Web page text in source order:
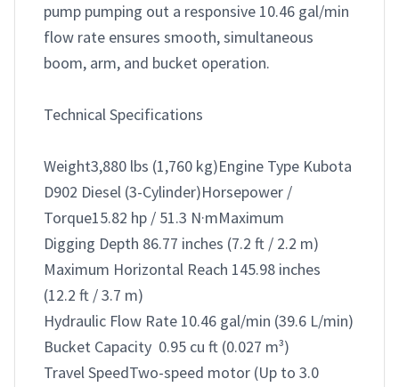
pump pumping out a responsive 10.46 gal/min
flow rate ensures smooth, simultaneous
boom, arm, and bucket operation.
Technical Specifications
Weight3,880 lbs (1,760 kg)Engine Type Kubota
D902 Diesel (3-Cylinder)Horsepower /
Torque15.82 hp / 51.3 N·mMaximum
Digging Depth 86.77 inches (7.2 ft / 2.2 m)
Maximum Horizontal Reach 145.98 inches
(12.2 ft / 3.7 m)
Hydraulic Flow Rate 10.46 gal/min (39.6 L/min)
Bucket Capacity  0.95 cu ft (0.027 m³)
Travel SpeedTwo-speed motor (Up to 3.0